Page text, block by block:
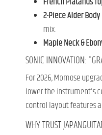
2-Piece Alder
mix.
Maple Neck &
SONIC INNOVATION:
For 2026, Momose
lower the instrument's
control layout features
WHY TRUST